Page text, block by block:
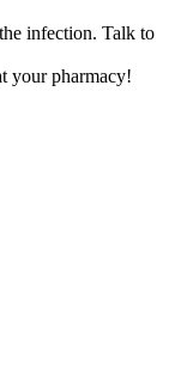
infection. Talk to
your pharmacy!